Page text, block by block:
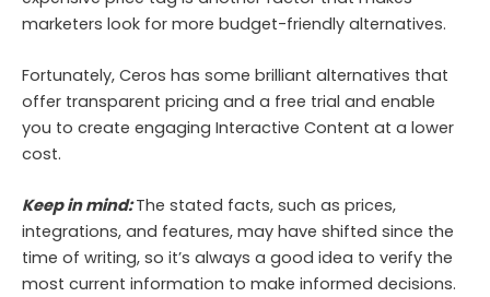
marketers look for more budget-friendly alternatives.
Fortunately, Ceros has some brilliant alternatives that
offer transparent pricing and a free trial and enable
you to create engaging Interactive Content at a lower
cost.
Keep in mind:The stated facts, such as prices,
integrations, and features, may have shifted since the
time of writing, so it’s always a good idea to verify the
most current information to make informed decisions.